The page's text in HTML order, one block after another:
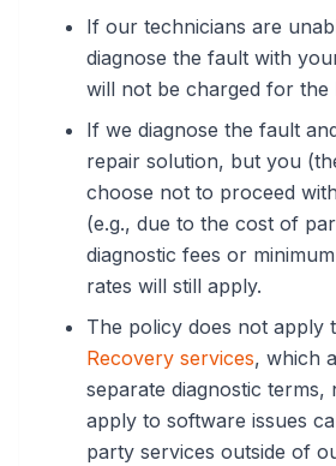
If our technicians are
diagnose the fault with
will not be charged for the
If we diagnose the fault
repair solution, but you
choose not to proceed
(e.g., due to the cost of
diagnostic fees or
rates will still apply.
The policy does not apply
Recovery services, which
separate diagnostic terms,
apply to software issues
party services outside of